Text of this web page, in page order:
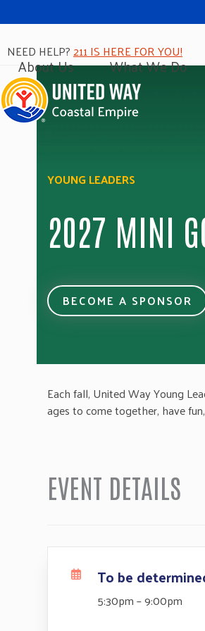
NEED HELP?211 IS HERE FOR YOU!
About Us What We Do
YOUNG LEADERS
2027 MINI
BECOME A SPONSOR
Each fall, United Way Young
ages to come together, have
EVENT DETAILS
To be
5:30pm – 9:00pm